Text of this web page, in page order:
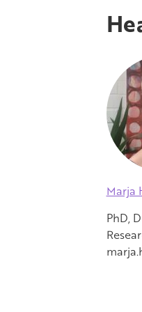
Marja
PhD,